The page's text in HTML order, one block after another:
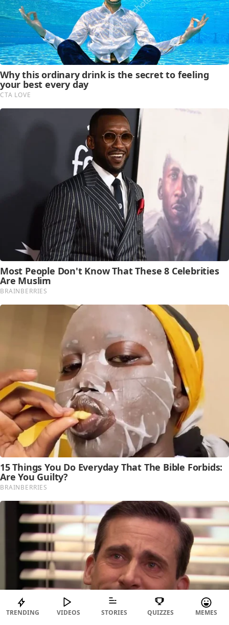
TRENDING VIDEOS STORIES QUIZZES MEMES